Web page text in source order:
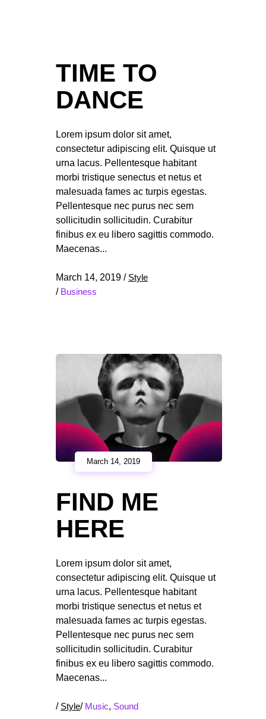
TIME TO
DANCE
Lorem ipsum dolor sit amet,
consectetur adipiscing elit. Quisque ut
urna lacus. Pellentesque habitant
morbi tristique senectus et netus et
malesuada fames ac turpis egestas.
Pellentesque nec purus nec sem
sollicitudin sollicitudin. Curabitur
finibus ex eu libero sagittis commodo.
Maecenas
March 14, 2019 / Style
/ Business
March 14, 2019
FIND ME
HERE
Lorem ipsum dolor sit amet,
consectetur adipiscing elit. Quisque ut
urna lacus. Pellentesque habitant
morbi tristique senectus et netus et
malesuada fames ac turpis egestas.
Pellentesque nec purus nec sem
sollicitudin sollicitudin. Curabitur
finibus ex eu libero sagittis commodo.
Maecenas
/ Style/ Music, Sound